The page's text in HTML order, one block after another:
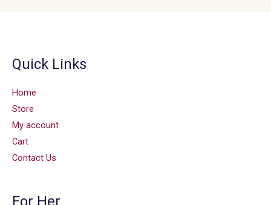
Quick Links
Home
Store
My account
Cart
Contact Us
For Her